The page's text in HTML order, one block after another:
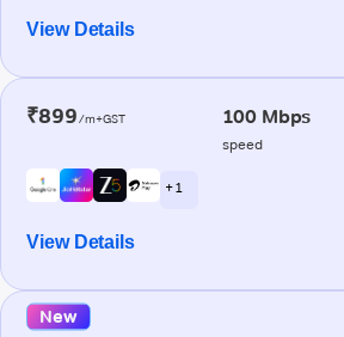
View Details
₹899/m+GST 100 Mbps
speed
+ 1
View Details
New